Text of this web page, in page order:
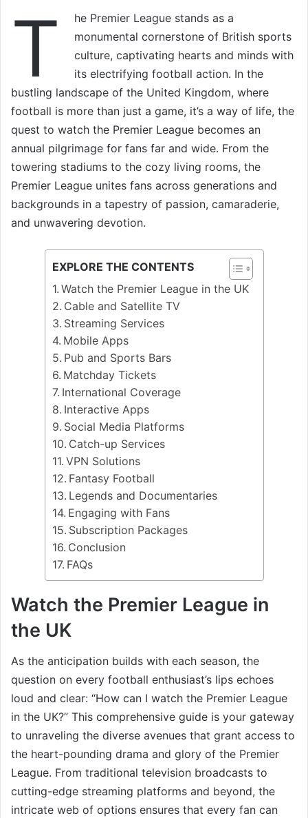
T
he Premier League stands as a
monumental cornerstone of British sports
culture, captivating hearts and minds with
its electrifying football action. In the
bustling landscape of the United Kingdom, where
football is more than just a game, it’s a way of life, the
quest to watch the Premier League becomes an
annual pilgrimage for fans far and wide. From the
towering stadiums to the cozy living rooms, the
Premier League unites fans across generations and
backgrounds in a tapestry of passion, camaraderie,
and unwavering devotion.
EXPLORE THE CONTENTS
Watch the Premier League in the UK
Cable and Satellite TV
Streaming Services
Mobile Apps
Pub and Sports Bars
Matchday Tickets
International Coverage
Interactive Apps
Social Media Platforms
Catch-up Services
VPN Solutions
Fantasy Football
Legends and Documentaries
Engaging with Fans
Subscription Packages
Conclusion
FAQs
Watch the Premier League in
the UK
As the anticipation builds with each season, the
question on every football enthusiast’s lips echoes
loud and clear: “How can I watch the Premier League
in the UK?” This comprehensive guide is your gateway
to unraveling the diverse avenues that grant access to
the heart-pounding drama and glory of the Premier
League. From traditional television broadcasts to
cutting-edge streaming platforms and beyond, the
intricate web of options ensures that every fan can